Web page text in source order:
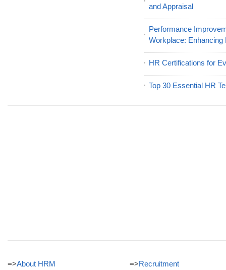
and Appraisal
Performance
Workplace:
HR Certifications for
Top 30 Essential HR
=>About HRM
=>Recruitment